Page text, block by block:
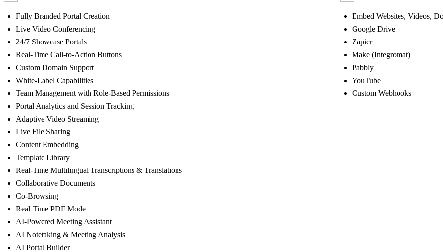
Fully Branded Portal Creation
Live Video Conferencing
24/7 Showcase Portals
Real-Time Call-to-Action Buttons
Custom Domain Support
White-Label Capabilities
Team Management with Role-Based Permissions
Portal Analytics and Session Tracking
Adaptive Video Streaming
Live File Sharing
Content Embedding
Template Library
Real-Time Multilingual Transcriptions & Translations
Collaborative Documents
Co-Browsing
Real-Time PDF Mode
AI-Powered Meeting Assistant
AI Notetaking & Meeting Analysis
AI Portal Builder
Embed Websites, Videos,
Google Drive
Zapier
Make (Integromat)
Pabbly
YouTube
Custom Webhooks